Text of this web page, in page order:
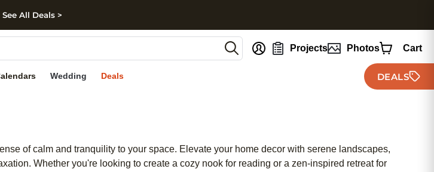
Skip to footer
See All Deals >
Projects Photos Cart
Wedding Deals DEALS
of calm and tranquility to your space. Elevate your home decor with serene landscapes,
Whether you're looking to create a cozy nook for reading or a zen-inspired retreat for